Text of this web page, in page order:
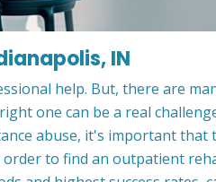
IN
help. But, there are
one can be a real
abuse, it's important that
to find an outpatient